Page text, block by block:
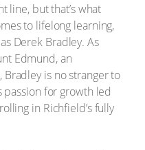
line, but that’s what
to lifelong learning,
Derek Bradley. As
Edmund, an
is no stranger to
for growth led
in Richfield’s fully